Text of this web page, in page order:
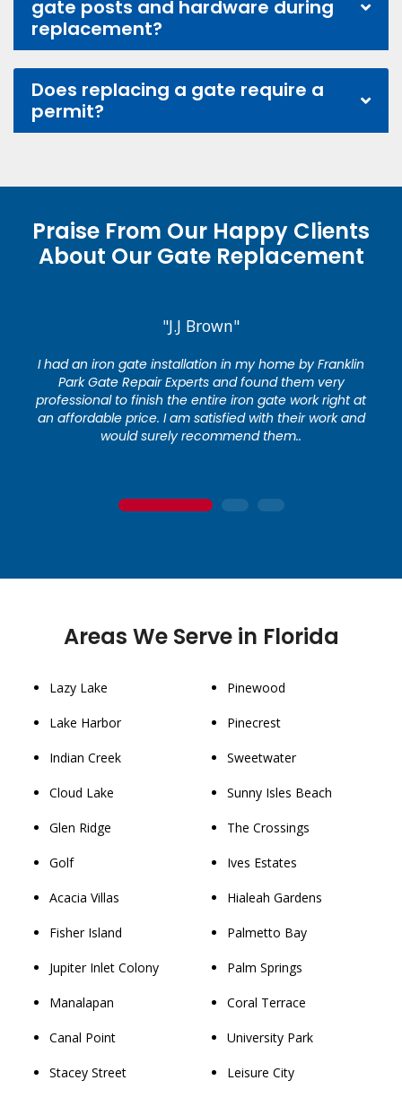
gate posts and hardware during
replacement?
Does replacing a gate require a
permit?
Praise From Our Happy Clients
About Our Gate Replacement
"J.J Brown"
I had an iron gate installation in my home by Franklin
Park Gate Repair Experts and found them very
professional to finish the entire iron gate work right at
an affordable price. I am satisfied with their work and
would surely recommend them..
1 2 3
Areas We Serve in Florida
Lazy Lake
Lake Harbor
Indian Creek
Cloud Lake
Glen Ridge
Golf
Acacia Villas
Fisher Island
Jupiter Inlet Colony
Manalapan
Canal Point
Stacey Street
Pinewood
Pinecrest
Sweetwater
Sunny Isles Beach
The Crossings
Ives Estates
Hialeah Gardens
Palmetto Bay
Palm Springs
Coral Terrace
University Park
Leisure City